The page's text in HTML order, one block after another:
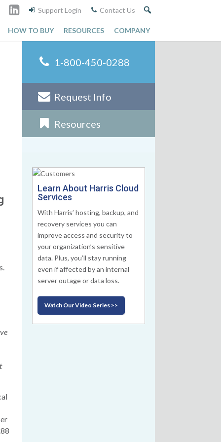
Support Login Contact Us
COMPANY
RESOURCES
HOW TO BUY
1-800-450-0288
Request Info
Resources
Learn About Harris Cloud
Services
With Harris’ hosting, backup, and
recovery services you can
improve access and security to
your organization’s sensitive
data. Plus, you’ll stay running
even if affected by an internal
server outage or data loss.
Watch Our Video Series >>